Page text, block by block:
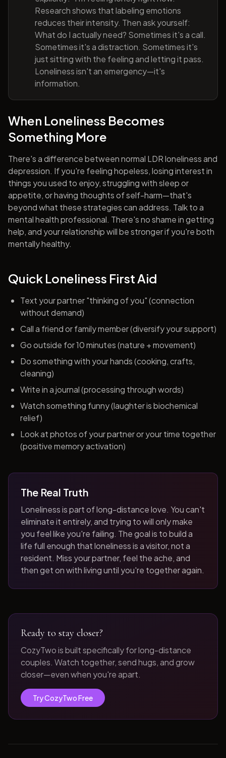
Research shows that labeling emotions
reduces their intensity. Then ask yourself:
What do I actually need? Sometimes it's a call.
Sometimes it's a distraction. Sometimes it's
just sitting with the feeling and letting it pass.
Loneliness isn't an emergency—it's
information.
When Loneliness Becomes
Something More
There's a difference between normal LDR loneliness and
depression. If you're feeling hopeless, losing interest in
things you used to enjoy, struggling with sleep or
appetite, or having thoughts of self-harm—that's
beyond what these strategies can address. Talk to a
mental health professional. There's no shame in getting
help, and your relationship will be stronger if you're both
mentally healthy.
Quick Loneliness First Aid
Text your partner "thinking of you" (connection
without demand)
Call a friend or family member (diversify your support)
Go outside for 10 minutes (nature + movement)
Do something with your hands (cooking, crafts,
cleaning)
Write in a journal (processing through words)
Watch something funny (laughter is biochemical
relief)
Look at photos of your partner or your time together
(positive memory activation)
The Real Truth
Loneliness is part of long-distance love. You can't
eliminate it entirely, and trying to will only make
you feel like you're failing. The goal is to build a
life full enough that loneliness is a visitor, not a
resident. Miss your partner, feel the ache, and
then get on with living until you're together again.
Ready to stay closer?
CozyTwo is built specifically for long-distance
couples. Watch together, send hugs, and grow
closer—even when you're apart.
Try CozyTwo Free